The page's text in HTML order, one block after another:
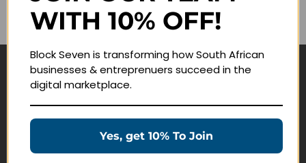
Remember me
Navigate
Education Products
WITH 10% OFF!
Block Seven is transforming how South African
businesses & entreprenuers succeed in the
digital marketplace.
Yes, get 10% To Join